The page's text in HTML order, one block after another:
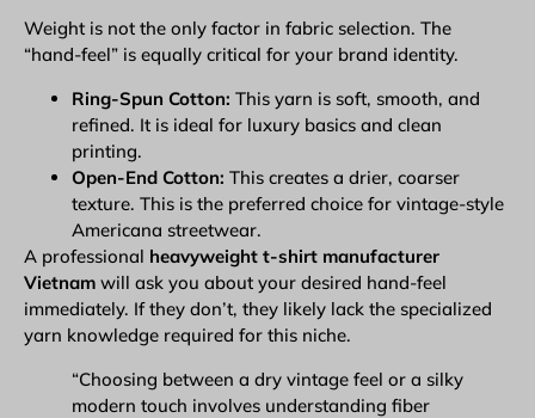
Weight is not the only factor in fabric selection. The
“hand-feel” is equally critical for your brand identity.
Ring-Spun Cotton: This yarn is soft, smooth, and
refined. It is ideal for luxury basics and clean
printing.
Open-End Cotton: This creates a drier, coarser
texture. This is the preferred choice for vintage-style
Americana streetwear.
A professional heavyweight t-shirt manufacturer
Vietnam will ask you about your desired hand-feel
immediately. If they don’t, they likely lack the specialized
yarn knowledge required for this niche.
“Choosing between a dry vintage feel or a silky
modern touch involves understanding fiber